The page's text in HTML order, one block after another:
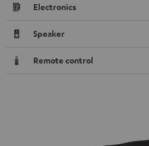
Electronics
Speaker
Remote control